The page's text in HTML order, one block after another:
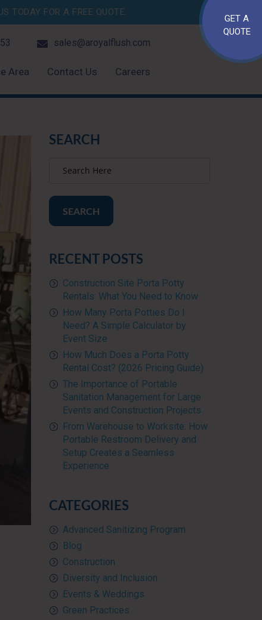
TODAY FOR A FREE QUOTE.
GET A
QUOTE
sales@aroyalflush.com
Area Contact Us Careers
SEARCH
SEARCH
RECENT POSTS
Construction Site Porta Potty
Rentals: What You Need to Know
How Many Porta Potties Do I
Need? A Simple Calculator by
Event Size
How Much Does a Porta Potty
Rental Cost? (2026 Pricing Guide)
The Importance of Portable
Sanitation Management for Large
Events and Construction Projects
From Warehouse to Worksite: How
Portable Restroom Delivery and
Setup Creates a Seamless
Experience
CATEGORIES
Advanced Sanitizing Program
Blog
Construction
Diversity and Inclusion
Events & Weddings
Green Practices